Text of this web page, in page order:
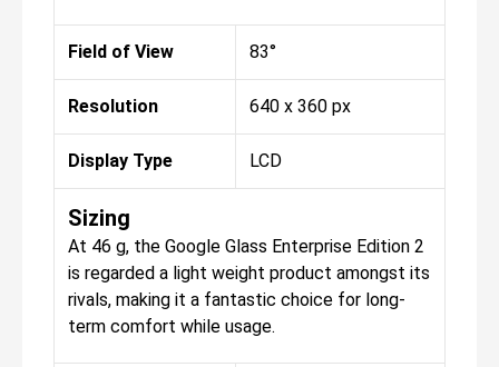
Field of View 83°
Resolution 640 x 360 px
Display Type LCD
Sizing
At 46 g, the Google Glass Enterprise Edition 2
is regarded a light weight product amongst its
rivals, making it a fantastic choice for long-
term comfort while usage.